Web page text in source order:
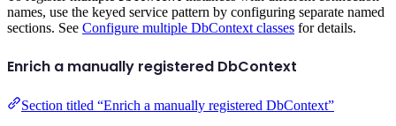
names, use the keyed service pattern by configuring separate named
sections. See Configure multiple DbContext classes for details.
Enrich a manually registered DbContext
Section titled “Enrich a manually registered DbContext”